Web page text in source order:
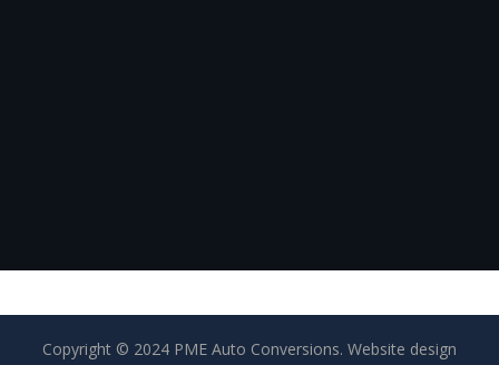
Copyright © 2024 PME Auto Conversions. Website design